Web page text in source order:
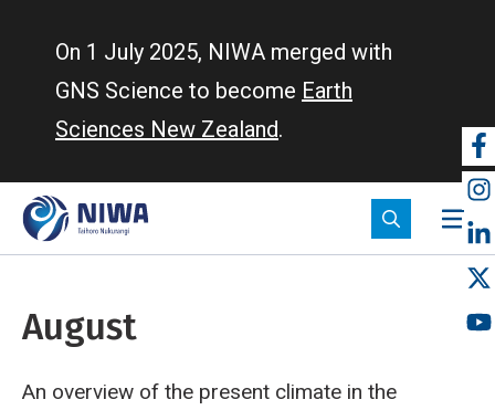
On 1 July 2025, NIWA merged with
GNS Science to become Earth
Sciences New Zealand.
August
An overview of the present climate in the